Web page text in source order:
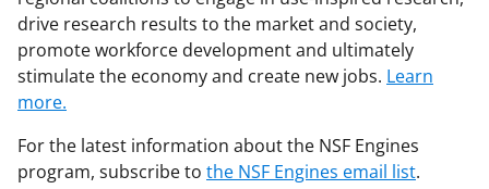
drive research results to the market and society,
promote workforce development and ultimately
stimulate the economy and create new jobs. Learn
more.
For the latest information about the NSF Engines
program, subscribe to the NSF Engines email list.